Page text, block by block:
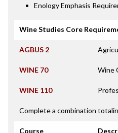
Enology Emphasis
Wine Studies Core
AGBUS 2
WINE 70 Wine
WINE 110
Complete a combination
Course